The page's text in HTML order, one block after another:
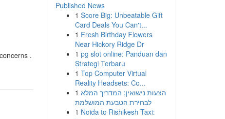
.
Published News
1 Score Big: Unbeatable Gift
Card Deals You Can't...
1 Fresh Birthday Flowers
Near Hickory Ridge Dr
1 pg slot online: Panduan dan
Strategi Terbaru
1 Top Computer Virtual
Reality Headsets: Co...
1 הצעות נישואין: המדריך המלא
לבחירת הטבעת המושלמת
1 Noida to Rishikesh Taxi: